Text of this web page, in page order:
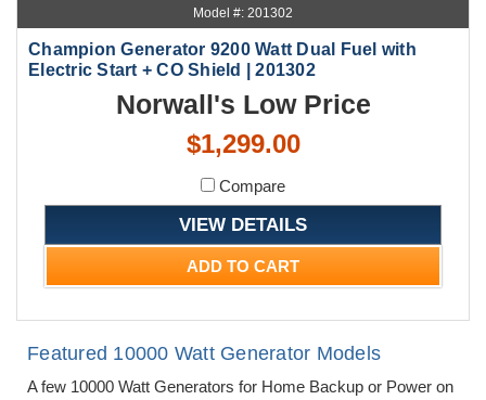
Model #: 201302
Champion Generator 9200 Watt Dual Fuel with
Electric Start + CO Shield | 201302
Norwall's Low Price
$1,299.00
Compare
VIEW DETAILS
ADD TO CART
Featured 10000 Watt Generator Models
A few 10000 Watt Generators for Home Backup or Power on